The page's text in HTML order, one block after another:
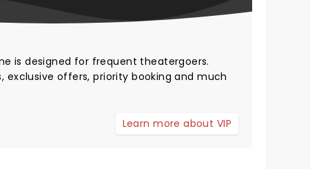
is designed for frequent theatergoers.
exclusive offers, priority booking and much
Learn more about VIP